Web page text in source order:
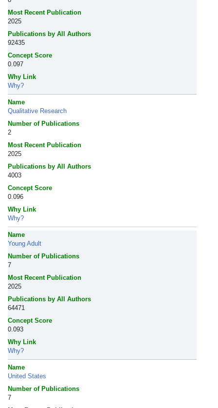
Most Recent Publication
2025
Publications by All Authors
92435
Concept Score
0.097
Why Link
Why?
Name
Qualitative Research
Number of Publications
2
Most Recent Publication
2025
Publications by All Authors
4003
Concept Score
0.096
Why Link
Why?
Name
Young Adult
Number of Publications
7
Most Recent Publication
2025
Publications by All Authors
64471
Concept Score
0.093
Why Link
Why?
Name
United States
Number of Publications
7